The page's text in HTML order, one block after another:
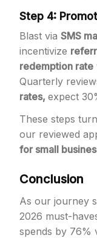
Step 4:
Blast via SMS
incentivize
redemption rate
Quarterly
rates, expect
These steps
our reviewed
for small
Conclusion
As our journey
2026 must-
spends by 76%